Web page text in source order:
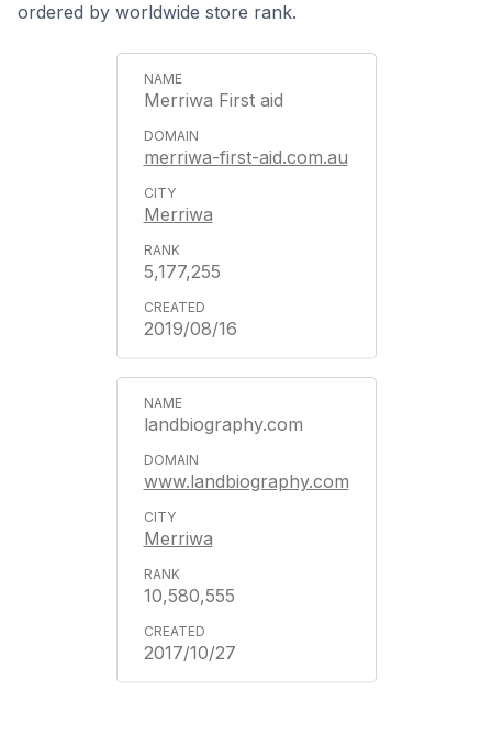
ordered by worldwide store rank.
Merriwa First aid
merriwa-first-aid.com.au
Merriwa
5,177,255
2019/08/16
landbiography.com
www.landbiography.com
Merriwa
10,580,555
2017/10/27